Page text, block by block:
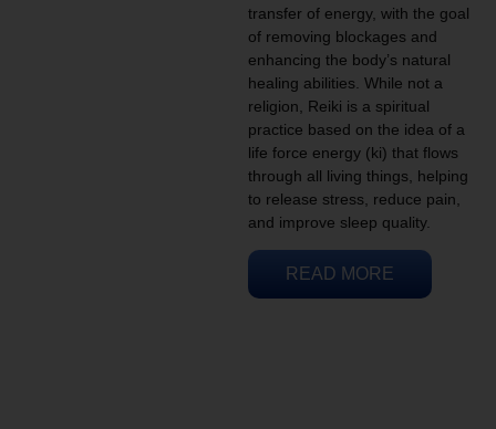
transfer of energy, with the goal
of removing blockages and
enhancing the body’s natural
healing abilities. While not a
religion, Reiki is a spiritual
practice based on the idea of a
life force energy (ki) that flows
through all living things, helping
to release stress, reduce pain,
and improve sleep quality.
READ MORE